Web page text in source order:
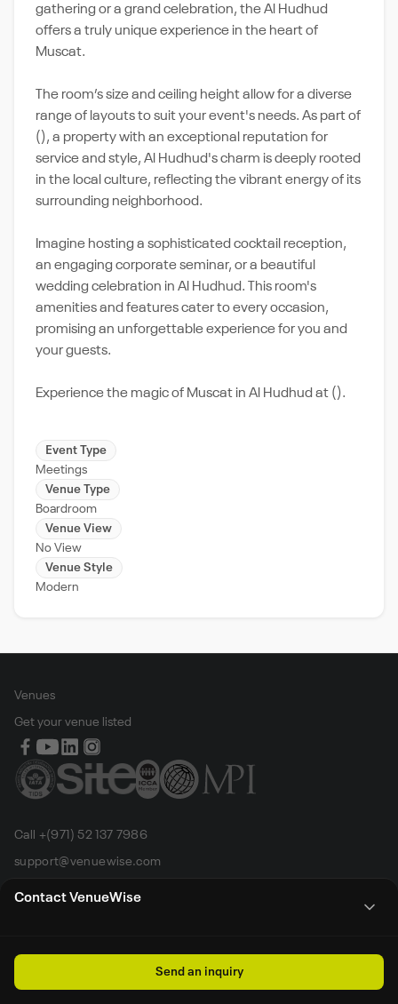
Contact VenueWise
Send an inquiry
gathering or a grand celebration, the Al Hudhud
offers a truly unique experience in the heart of
Muscat.
The room’s size and ceiling height allow for a diverse
range of layouts to suit your event's needs. As part of
(), a property with an exceptional reputation for
service and style, Al Hudhud's charm is deeply rooted
in the local culture, reflecting the vibrant energy of its
surrounding neighborhood.
Imagine hosting a sophisticated cocktail reception,
an engaging corporate seminar, or a beautiful
wedding celebration in Al Hudhud. This room's
amenities and features cater to every occasion,
promising an unforgettable experience for you and
your guests.
Experience the magic of Muscat in Al Hudhud at ().
Event Type
Meetings
Venue Type
Boardroom
Venue View
No View
Venue Style
Modern
Venues
Get your venue listed
Call +(971) 52 137 7986
support@venuewise.com
All rights reserved by Venue Wise FZ-LLC